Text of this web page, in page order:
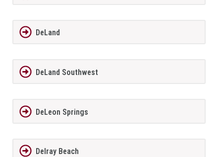
DeLand
DeLand Southwest
DeLeon Springs
Delray Beach